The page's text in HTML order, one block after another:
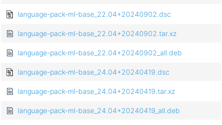
language-pack-ml-base_22.04+20240902.dsc
language-pack-ml-base_22.04+20240902.tar.xz
language-pack-ml-base_22.04+20240902_all.deb
language-pack-ml-base_24.04+20240419.dsc
language-pack-ml-base_24.04+20240419.tar.xz
language-pack-ml-base_24.04+20240419_all.deb